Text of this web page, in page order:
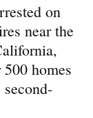
on
near the
homes